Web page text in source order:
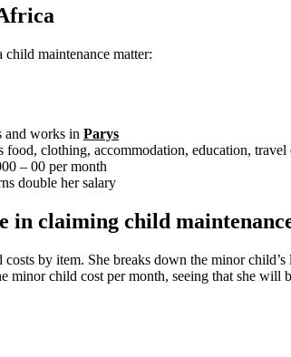
maintenance matter:
and works in Parys
clothing, accommodation, education, travel
– 00 per month
double her salary
in claiming child
by item. She breaks down the minor
minor child cost per month, seeing that she